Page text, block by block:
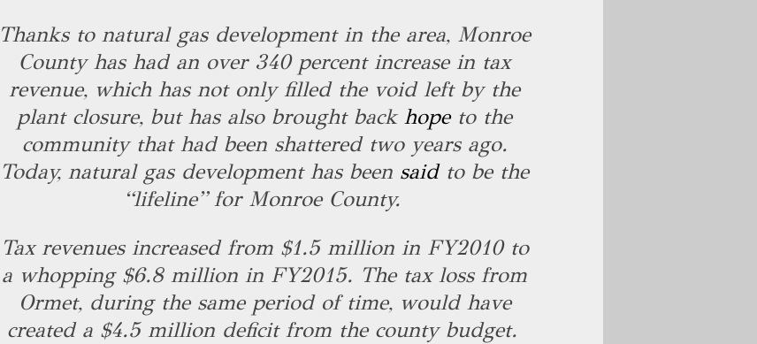
Thanks to natural gas development in the area, Monroe
County has had an over 340 percent increase in tax
revenue, which has not only filled the void left by the
plant closure, but has also brought back hopeto the
community that had been shattered two years ago.
Today, natural gas development has been saidto be the
“lifeline” for Monroe County.
Tax revenues increased from $1.5 million in FY2010 to
a whopping $6.8 million in FY2015. The tax loss from
Ormet, during the same period of time, would have
created a $4.5 million deficit from the county budget.